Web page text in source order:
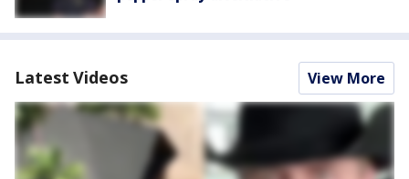
Latest Videos View More